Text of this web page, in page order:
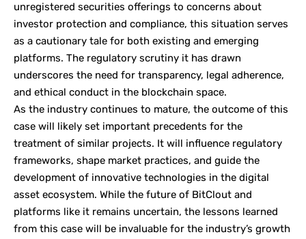
unregistered securities offerings to concerns about
investor protection and compliance, this situation serves
as a cautionary tale for both existing and emerging
platforms. The regulatory scrutiny it has drawn
underscores the need for transparency, legal adherence,
and ethical conduct in the blockchain space.
As the industry continues to mature, the outcome of this
case will likely set important precedents for the
treatment of similar projects. It will influence regulatory
frameworks, shape market practices, and guide the
development of innovative technologies in the digital
asset ecosystem. While the future of BitClout and
platforms like it remains uncertain, the lessons learned
from this case will be invaluable for the industry’s growth